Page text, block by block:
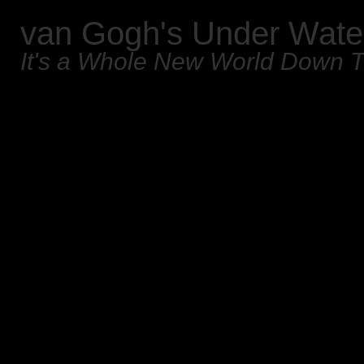
van Gogh's Under
It's a Whole New World Down